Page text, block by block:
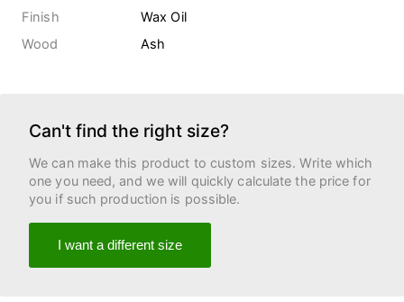
Finish
Wax Oil
Wood
Ash
Can't find the right size?
We can make this product to custom sizes. Write which
one you need, and we will quickly calculate the price for
you if such production is possible.
I want a different size